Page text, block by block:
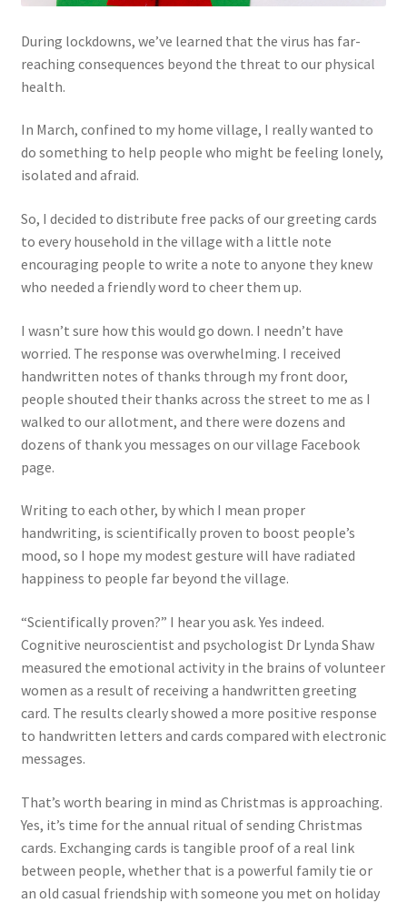
During lockdowns, we’ve learned that the virus has far-
reaching consequences beyond the threat to our physical
health.
In March, confined to my home village, I really wanted to
do something to help people who might be feeling lonely,
isolated and afraid.
So, I decided to distribute free packs of our greeting cards
to every household in the village with a little note
encouraging people to write a note to anyone they knew
who needed a friendly word to cheer them up.
I wasn’t sure how this would go down. I needn’t have
worried. The response was overwhelming. I received
handwritten notes of thanks through my front door,
people shouted their thanks across the street to me as I
walked to our allotment, and there were dozens and
dozens of thank you messages on our village Facebook
page.
Writing to each other, by which I mean proper
handwriting, is scientifically proven to boost people’s
mood, so I hope my modest gesture will have radiated
happiness to people far beyond the village.
“Scientifically proven?” I hear you ask. Yes indeed.
Cognitive neuroscientist and psychologist Dr Lynda Shaw
measured the emotional activity in the brains of volunteer
women as a result of receiving a handwritten greeting
card. The results clearly showed a more positive response
to handwritten letters and cards compared with electronic
messages.
That’s worth bearing in mind as Christmas is approaching.
Yes, it’s time for the annual ritual of sending Christmas
cards. Exchanging cards is tangible proof of a real link
between people, whether that is a powerful family tie or
an old casual friendship with someone you met on holiday